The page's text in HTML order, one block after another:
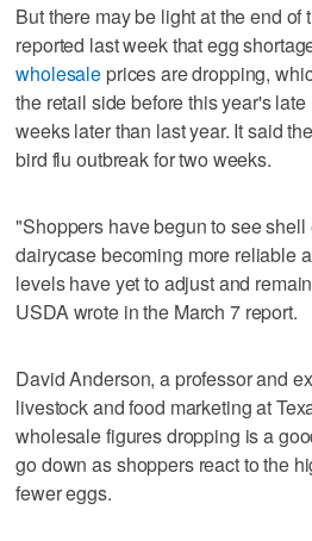
But there may be light at the end of
reported last week that egg
wholesale prices are dropping,
the retail side before this year's
weeks later than last year. It said
bird flu outbreak for two weeks.
"Shoppers have begun to see
dairycase becoming more reliable
levels have yet to adjust and
USDA wrote in the March 7 report.
David Anderson, a professor and
livestock and food marketing at
wholesale figures dropping is a
go down as shoppers react to the
fewer eggs.